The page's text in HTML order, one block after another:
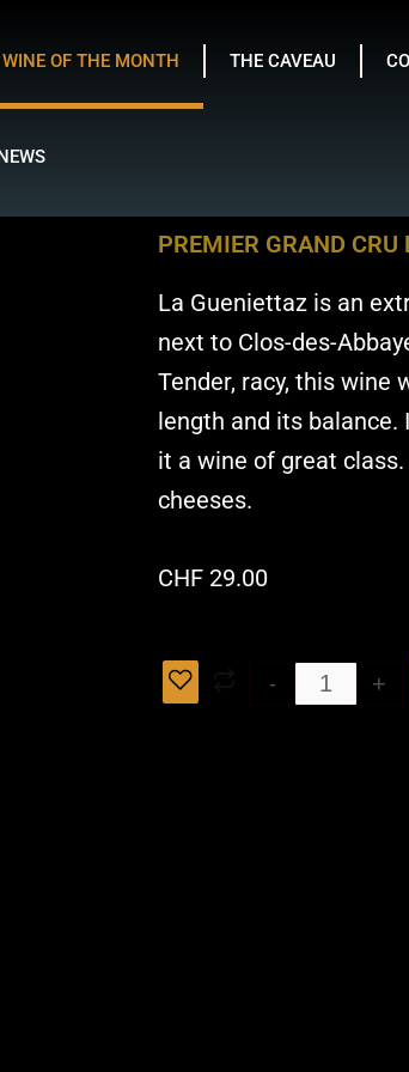
WINE OF THE MONTH THE CAVEAU
PREMIER GRAND
La Gueniettaz is an
next to Clos-des-
Tender, racy, this wine
length and its
it a wine of great
cheeses.
CHF 29.00
-
PREMIER
+